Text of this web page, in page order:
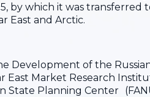
by which it was
East and Arctic.
Development of the Russian
East Market Research
State Planning Center